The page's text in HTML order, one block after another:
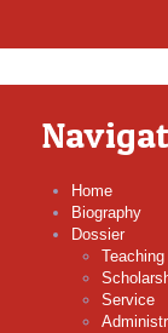
Home
Biography
Dossier
Teaching
Service